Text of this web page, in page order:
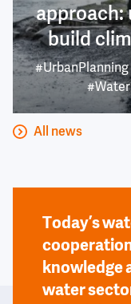
approach:
build
#UrbanPlanning
All news
Today’s
knowledge
water